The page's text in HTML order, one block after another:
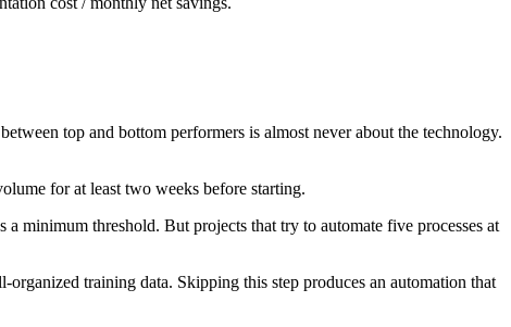
top and bottom performers is almost never about the technology.
for at least two weeks before starting.
minimum threshold. But projects that try to automate five processes at
training data. Skipping this step produces an automation that